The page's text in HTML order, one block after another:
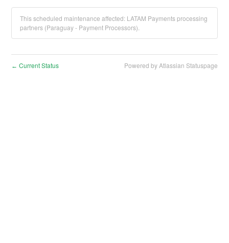
This scheduled maintenance affected: LATAM Payments processing
partners (Paraguay - Payment Processors).
← Current Status Powered by Atlassian Statuspage